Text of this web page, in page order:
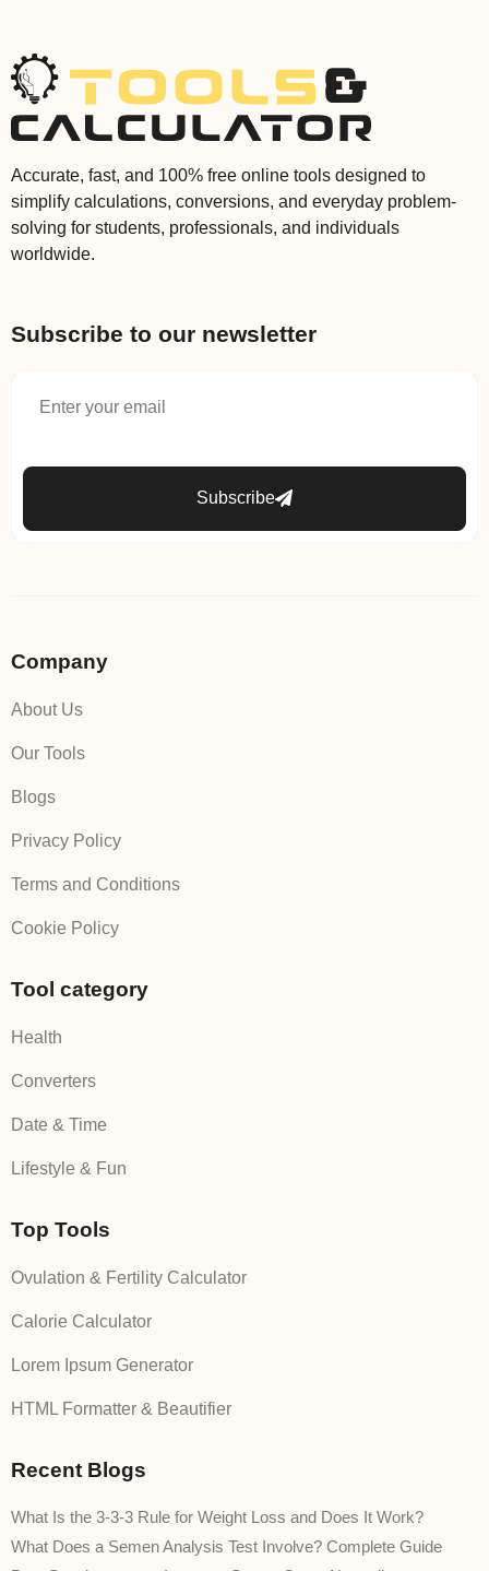
Accurate, fast, and 100% free online tools designed to
simplify calculations, conversions, and everyday problem-
solving for students, professionals, and individuals
worldwide.
Subscribe to our newsletter
Subscribe
Company
About Us
Our Tools
Blogs
Privacy Policy
Terms and Conditions
Cookie Policy
Tool category
Health
Converters
Date & Time
Lifestyle & Fun
Top Tools
Ovulation & Fertility Calculator
Calorie Calculator
Lorem Ipsum Generator
HTML Formatter & Beautifier
Recent Blogs
What Is the 3-3-3 Rule for Weight Loss and Does It Work?
What Does a Semen Analysis Test Involve? Complete Guide